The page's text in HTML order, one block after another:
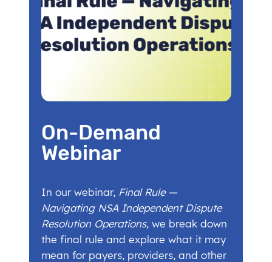
On-Demand
Webinar
In our webinar, Final Rule —
Navigating NSA Independent Dispute
Resolution Operations, we break down
the final rule and explore what it may
mean for payers, providers, and other